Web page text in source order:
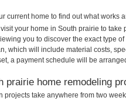
current home to find out what works
your home in South prairie to
you to discover the exact type
which will include material costs,
a payment schedule will be
prairie home remodeling
take anywhere from two